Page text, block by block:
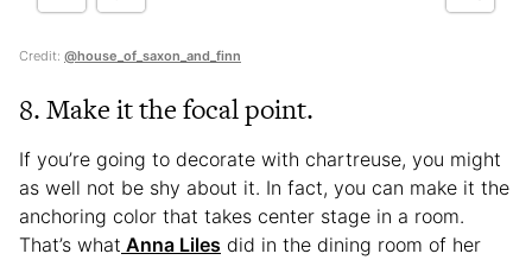
Credit: @house_of_saxon_and_finn
8. Make it the focal point.
If you’re going to decorate with chartreuse, you might
as well not be shy about it. In fact, you can make it the
anchoring color that takes center stage in a room.
That’s what Anna Liles did in the dining room of her